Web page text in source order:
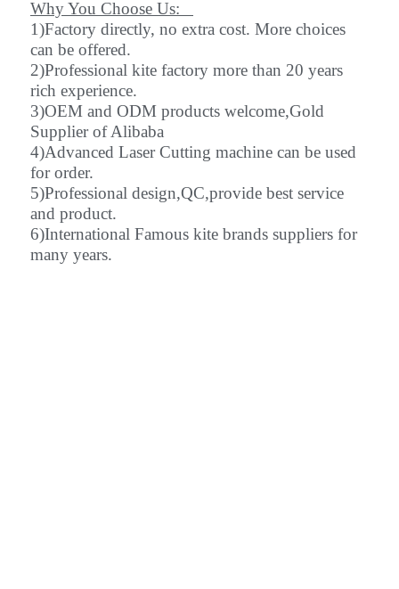
Why You Choose Us:
1)Factory directly, no extra cost. More choices
can be offered.
2)Professional kite factory more than 20 years
rich experience.
3)OEM and ODM products welcome,Gold
Supplier of Alibaba
4)Advanced Laser Cutting machine can be used
for order.
5)Professional design,QC,provide best service
and product.
6)International Famous kite brands suppliers for
many years.